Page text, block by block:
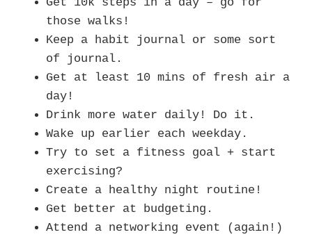
those walks!
Keep a habit journal or some sort
of journal.
Get at least 10 mins of fresh air a
day!
Drink more water daily! Do it.
Wake up earlier each weekday.
Try to set a fitness goal + start
exercising?
Create a healthy night routine!
Get better at budgeting.
Attend a networking event (again!)